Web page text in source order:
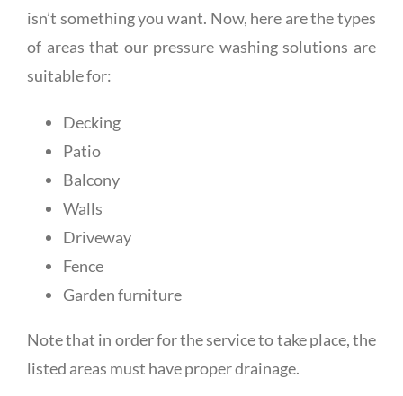
isn’t something you want. Now, here are the types
of areas that our pressure washing solutions are
suitable for:
Decking
Patio
Balcony
Walls
Driveway
Fence
Garden furniture
Note that in order for the service to take place, the
listed areas must have proper drainage.